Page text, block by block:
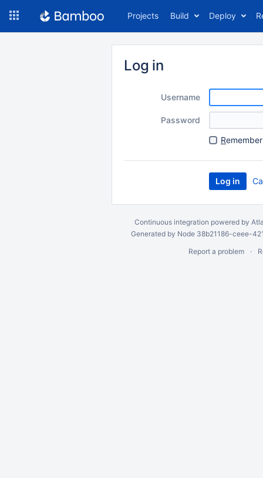
Projects Build Deploy
Log in
Username
Password
R
Continuous integration powered by
Generated by Node 38b21186-ceee-
Report a problem